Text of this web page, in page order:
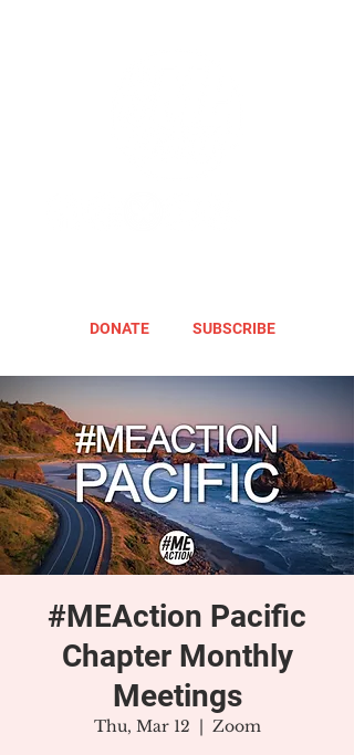
DONATE SUBSCRIBE
#MEAction Pacific
Chapter Monthly
Meetings
Thu, Mar 12
  |
Zoom